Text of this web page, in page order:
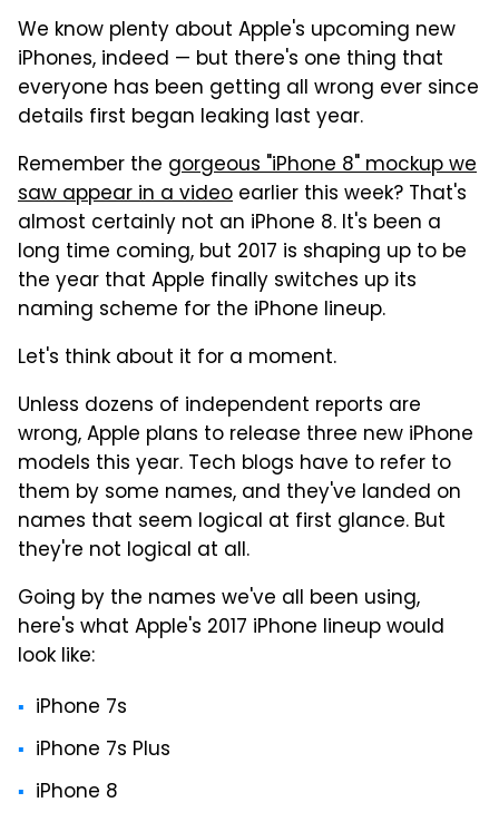
We know plenty about Apple's upcoming new
iPhones, indeed — but there's one thing that
everyone has been getting all wrong ever since
details first began leaking last year.
Remember the gorgeous "iPhone 8" mockup we
saw appear in a video earlier this week? That's
almost certainly not an iPhone 8. It's been a
long time coming, but 2017 is shaping up to be
the year that Apple finally switches up its
naming scheme for the iPhone lineup.
Let's think about it for a moment.
Unless dozens of independent reports are
wrong, Apple plans to release three new iPhone
models this year. Tech blogs have to refer to
them by some names, and they've landed on
names that seem logical at first glance. But
they're not logical at all.
Going by the names we've all been using,
here's what Apple's 2017 iPhone lineup would
look like:
iPhone 7s
iPhone 7s Plus
iPhone 8